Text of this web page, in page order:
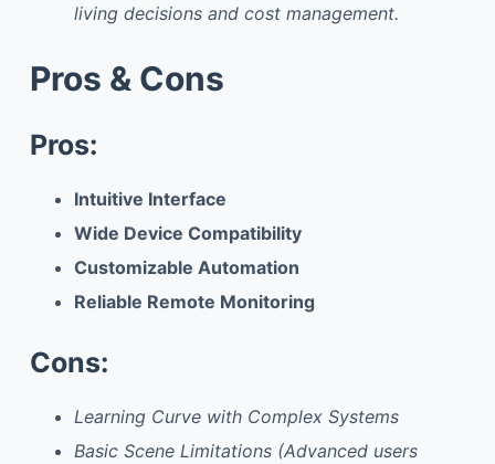
living decisions and cost management.
Pros & Cons
Pros:
Intuitive Interface
Wide Device Compatibility
Customizable Automation
Reliable Remote Monitoring
Cons:
Learning Curve with Complex Systems
Basic Scene Limitations (Advanced users